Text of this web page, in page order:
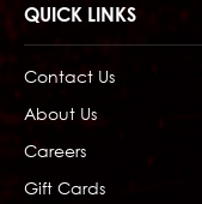
QUICK LINKS
Contact Us
About Us
Careers
Gift Cards